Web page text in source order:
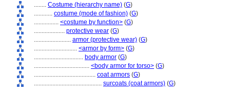
........ Costume (hierarchy name) (G)
............ costume (mode of fashion) (G)
................ <costume by function> (G)
.................... protective wear (G)
........................ armor (protective wear) (G)
............................ <armor by form> (G)
................................ body armor (G)
.................................... <body armor for torso> (G)
........................................ coat armors (G)
............................................ surcoats (coat armors) (G)